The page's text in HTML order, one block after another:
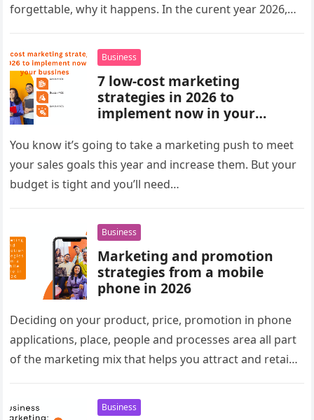
forgettable, why it happens. In the curent year 2026,…
Business
7 low-cost marketing
strategies in 2026 to
implement now in your
You know it’s going to take a marketing push to meet
your sales goals this year and increase them. But your
budget is tight and you’ll need…
Business
Marketing and promotion
strategies from a mobile
phone in 2026
Deciding on your product, price, promotion in phone
applications, place, people and processes area all part
of the marketing mix that helps you attract and retain
Business